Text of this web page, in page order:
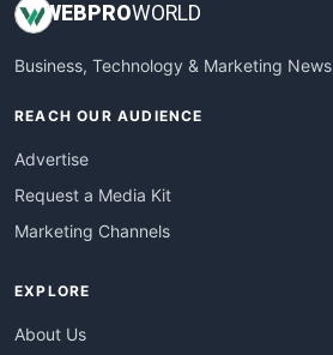
WEB PROWORLD
Business, Technology & Marketing News
REACH OUR AUDIENCE
Advertise
Request a Media Kit
Marketing Channels
EXPLORE
About Us